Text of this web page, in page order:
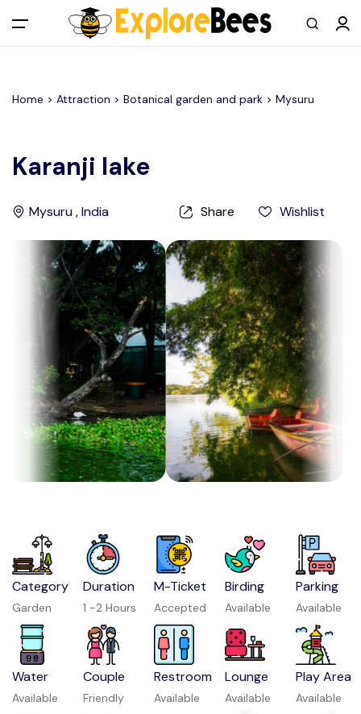
All filters
Main Menu
Log in
Add your listing
Contact us
Help Center
Home > Attraction > Botanical garden and park > Mysuru
Karanji lake
Mysuru , India Share Wishlist
Category
Garden
Duration
1 -2 Hours
M-Ticket
Accepted
Birding
Available
Parking
Available
Water
Available
Couple
Friendly
Restroom
Available
Lounge
Available
Play Area
Available